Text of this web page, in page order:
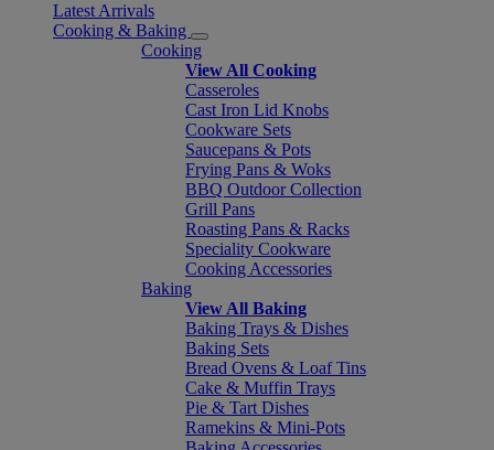
Latest Arrivals
Cooking & Baking
Cooking
View All Cooking
Casseroles
Cast Iron Lid Knobs
Cookware Sets
Saucepans & Pots
Frying Pans & Woks
BBQ Outdoor Collection
Grill Pans
Roasting Pans & Racks
Speciality Cookware
Cooking Accessories
Baking
View All Baking
Baking Trays & Dishes
Baking Sets
Bread Ovens & Loaf Tins
Cake & Muffin Trays
Pie & Tart Dishes
Ramekins & Mini-Pots